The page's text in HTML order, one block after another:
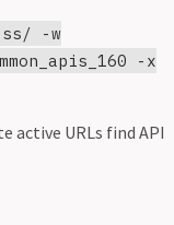
-w
-x
active URLs find API